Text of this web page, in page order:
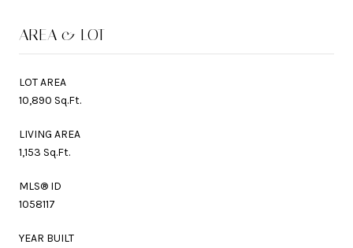
AREA & LOT
LOT AREA
10,890 Sq.Ft.
LIVING AREA
1,153 Sq.Ft.
MLS® ID
1058117
YEAR BUILT